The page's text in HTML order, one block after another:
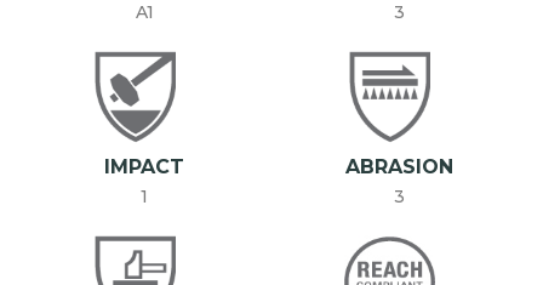
A1 3
IMPACT
1
ABRASION
3